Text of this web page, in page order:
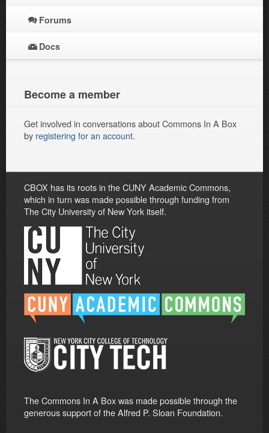
Forums
Docs
Become a member
Get involved in conversations about Commons In A Box
by registering for an account.
CBOX has its roots in the CUNY Academic Commons,
which in turn was made possible through funding from
The City University of New York itself.
The Commons In A Box was made possible through the
generous support of the Alfred P. Sloan Foundation.